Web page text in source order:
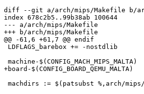
diff --git a/arch/mips/Makefile b/
index 678c2b5..99b38ab 100644
--- a/arch/mips/Makefile
+++ b/arch/mips/Makefile
@@ -61,6 +61,7 @@ endif
LDFLAGS_barebox += -nostdlib
machine-$(CONFIG_MACH_MIPS_MALTA)	:= malta
+board-$(CONFIG_BOARD_QEMU_MALTA)	:= qemu-malta
machdirs := $(patsubst %,arch/